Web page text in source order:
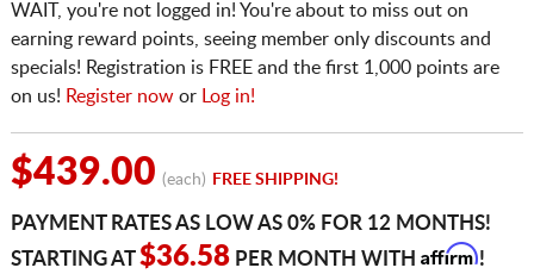
WAIT, you're not logged in! You're about to miss out on
earning reward points, seeing member only discounts and
specials! Registration is FREE and the first 1,000 points are
on us! Register nowor Log in!
$439.00 (each) FREE SHIPPING!
PAYMENT RATES AS LOW AS 0% FOR 12 MONTHS!
STARTING AT$36.58PER MONTH WITH Affirm!